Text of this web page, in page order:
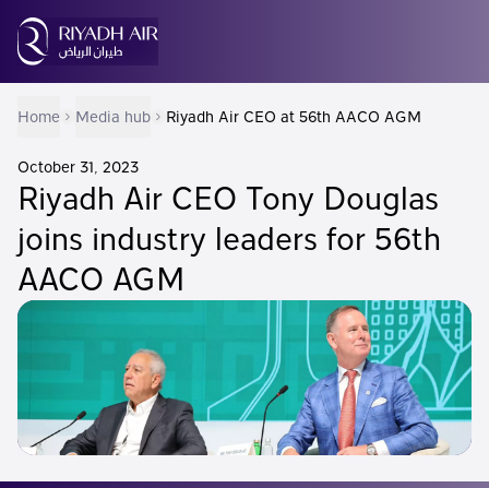
Home Media hub Riyadh Air CEO at 56th AACO AGM
October 31, 2023
Riyadh Air CEO Tony Douglas
joins industry leaders for 56th
AACO AGM